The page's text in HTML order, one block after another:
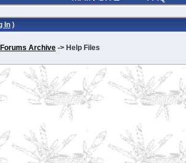
In )
Archive -> Help Files